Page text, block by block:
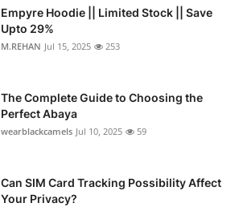
Empyre Hoodie || Limited Stock || Save
Upto 29%
M.REHAN Jul 15, 2025 253
The Complete Guide to Choosing the
Perfect Abaya
wearblackcamels Jul 10, 2025 59
Can SIM Card Tracking Possibility Affect
Your Privacy?